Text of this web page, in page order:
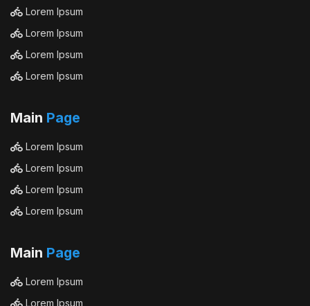
Lorem Ipsum
Lorem Ipsum
Lorem Ipsum
Lorem Ipsum
Main Page
Lorem Ipsum
Lorem Ipsum
Lorem Ipsum
Lorem Ipsum
Main Page
Lorem Ipsum
Lorem Ipsum